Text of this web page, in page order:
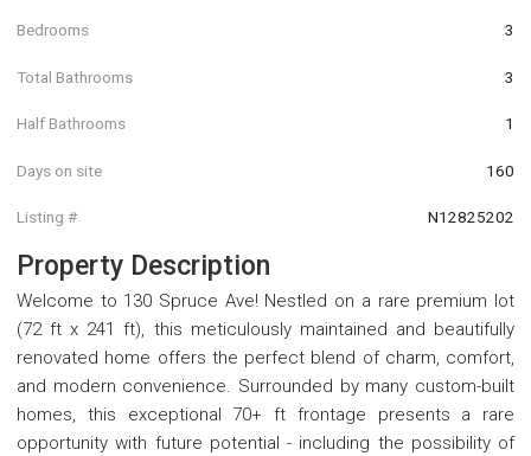
Bedrooms 3
Total Bathrooms 3
Half Bathrooms 1
Days on site 160
Listing # N12825202
Property Description
Welcome to 130 Spruce Ave! Nestled on a rare premium lot
(72 ft x 241 ft), this meticulously maintained and beautifully
renovated home offers the perfect blend of charm, comfort,
and modern convenience. Surrounded by many custom-built
homes, this exceptional 70+ ft frontage presents a rare
opportunity with future potential - including the possibility of